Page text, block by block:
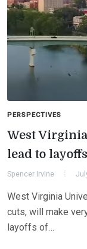
PERSPECTIVES
West
lead to layoffs
Spencer Irvine
West Virginia
cuts, will make
layoffs of…